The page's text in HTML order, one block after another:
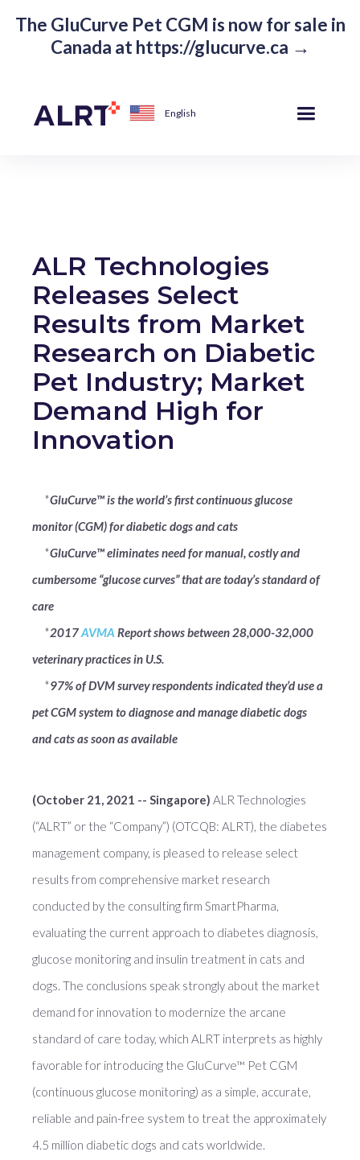
The GluCurve Pet CGM is now for sale in
Canada at https://glucurve.ca →
English
ALR Technologies
Releases Select
Results from Market
Research on Diabetic
Pet Industry; Market
Demand High for
Innovation
*GluCurve™ is the world’s first continuous glucose
monitor (CGM) for diabetic dogs and cats
*GluCurve™ eliminates need for manual, costly and
cumbersome “glucose curves” that are today’s standard of
care
*2017AVMA Report shows between 28,000-32,000
veterinary practices in U.S.
*97% of DVM survey respondents indicated they’d use a
pet CGM system to diagnose and manage diabetic dogs
and cats as soon as available
(October 21, 2021 -- Singapore) ALR Technologies
(“ALRT” or the “Company”) (OTCQB: ALRT), the diabetes
management company, is pleased to release select
results from comprehensive market research
conducted by the consulting firm SmartPharma,
evaluating the current approach to diabetes diagnosis,
glucose monitoring and insulin treatment in cats and
dogs. The conclusions speak strongly about the market
demand for innovation to modernize the arcane
standard of care today, which ALRT interprets as highly
favorable for introducing the GluCurve™ Pet CGM
(continuous glucose monitoring) as a simple, accurate,
reliable and pain-free system to treat the approximately
4.5 million diabetic dogs and cats worldwide.